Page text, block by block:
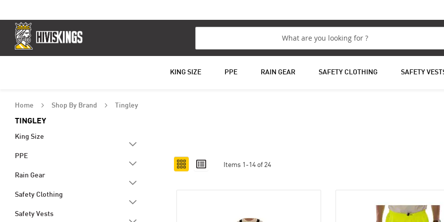
KING SIZE PPE RAIN GEAR SAFETY CLOTHING SAFETY
Home Shop By Brand Tingley
TINGLEY
View
as
Grid List Items 1-14 of 24
King Size
PPE
Rain Gear
Safety Clothing
Safety Vests